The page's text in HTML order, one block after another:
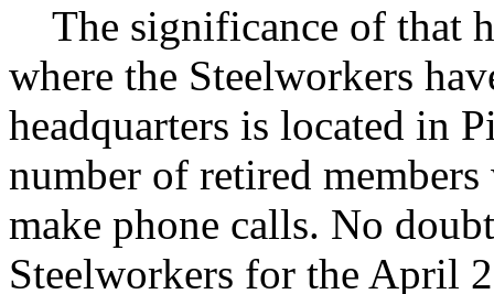
The significance of that
where the Steelworkers
headquarters is located in
number of retired
make phone calls. No
Steelworkers for the April